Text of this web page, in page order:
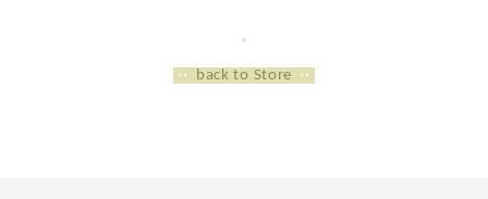
*
·· back to Store ··